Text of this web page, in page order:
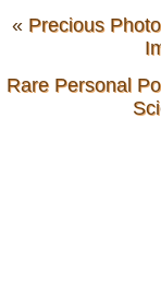
« Precious
Rare Personal